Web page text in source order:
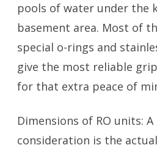
pools of water under the
basement area. Most of
special o-rings and
give the most reliable
for that extra peace of
Dimensions of RO units: A
consideration is the